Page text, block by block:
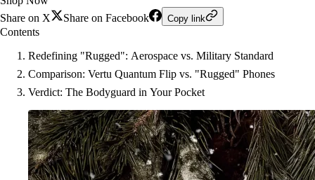
Share on X
Share on Facebook Copy link
Contents
Redefining "Rugged": Aerospace vs. Military Standard
Comparison: Vertu Quantum Flip vs. "Rugged" Phones
Verdict: The Bodyguard in Your Pocket